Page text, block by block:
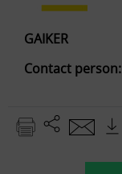
GAIKER
Contact person: